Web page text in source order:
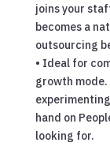
joins your
becomes a
outsourcing
• Ideal for
growth mode.
hand on
looking for.